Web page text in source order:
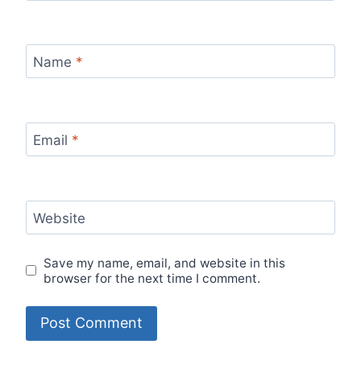
Name *
Email *
Website
Save my name, email, and website in this
browser for the next time I comment.